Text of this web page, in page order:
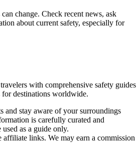
change. Check recent news, ask
about current safety, especially for
with comprehensive safety guides
destinations worldwide.
and stay aware of your surroundings
is carefully curated and
used as a guide only.
affiliate links. We may earn a commission